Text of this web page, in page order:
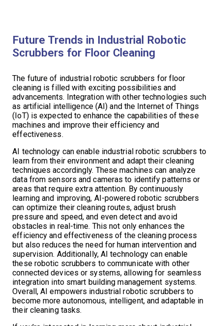
Future Trends in Industrial Robotic
Scrubbers for Floor Cleaning
The future of industrial robotic scrubbers for floor
cleaning is filled with exciting possibilities and
advancements. Integration with other technologies such
as artificial intelligence (AI) and the Internet of Things
(IoT) is expected to enhance the capabilities of these
machines and improve their efficiency and
effectiveness.
AI technology can enable industrial robotic scrubbers to
learn from their environment and adapt their cleaning
techniques accordingly. These machines can analyze
data from sensors and cameras to identify patterns or
areas that require extra attention. By continuously
learning and improving, AI-powered robotic scrubbers
can optimize their cleaning routes, adjust brush
pressure and speed, and even detect and avoid
obstacles in real-time. This not only enhances the
efficiency and effectiveness of the cleaning process
but also reduces the need for human intervention and
supervision. Additionally, AI technology can enable
these robotic scrubbers to communicate with other
connected devices or systems, allowing for seamless
integration into smart building management systems.
Overall, AI empowers industrial robotic scrubbers to
become more autonomous, intelligent, and adaptable in
their cleaning tasks.